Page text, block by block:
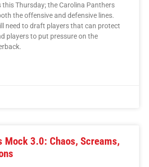
this Thursday; the Carolina Panthers
the offensive and defensive lines.
need to draft players that can protect
players to put pressure on the
Mock 3.0: Chaos, Screams,